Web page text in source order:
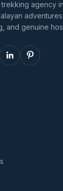
reschedule.
agency
and genuine